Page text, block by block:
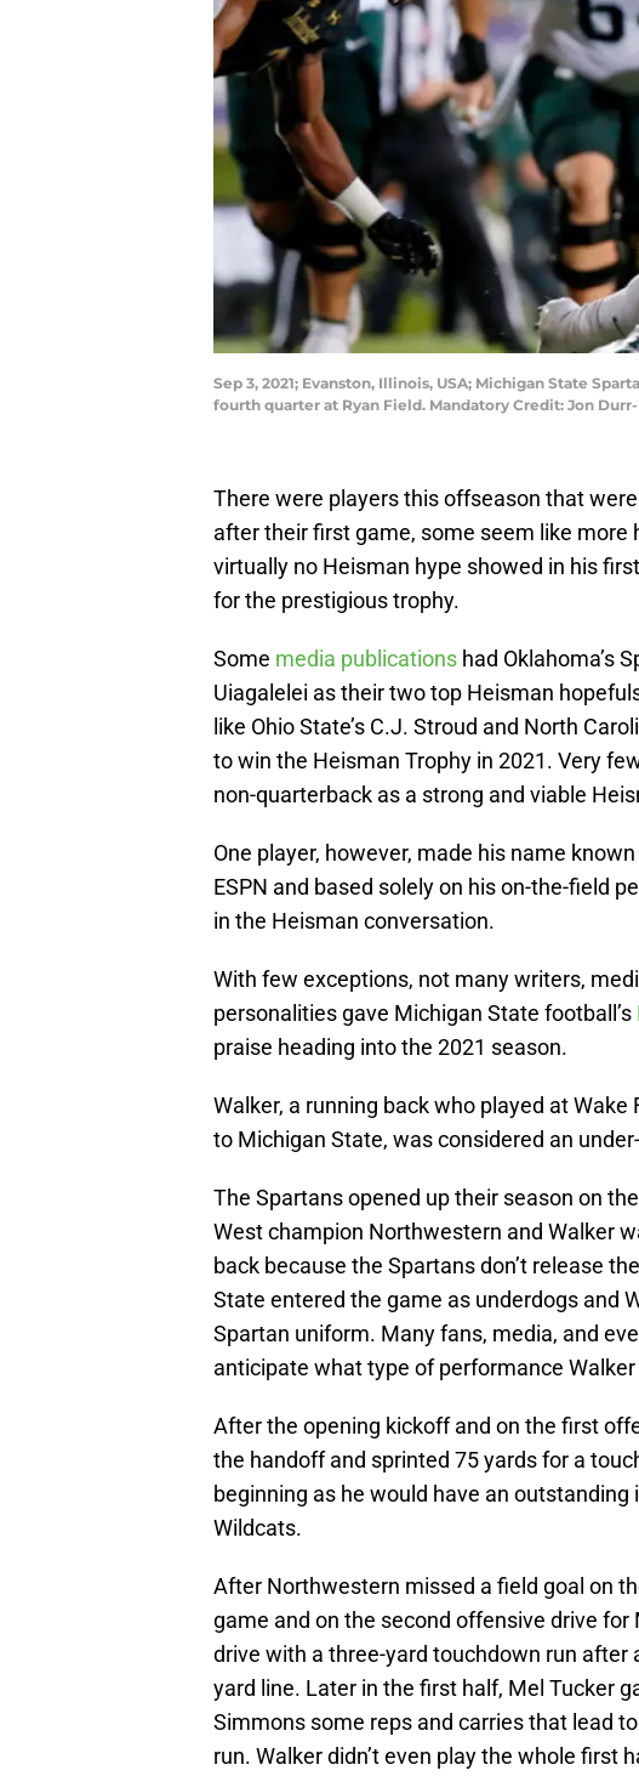
Sep 3, 2021; Evanston, Illinois, USA; Michigan State
fourth quarter at Ryan Field. Mandatory Credit: Jon Durr-
There were players this offseason that
after their first game, some seem like more
virtually no Heisman hype showed in his
for the prestigious trophy.
Some media publications had Oklahoma’s
Uiagalelei as their two top Heisman
like Ohio State’s C.J. Stroud and North
to win the Heisman Trophy in 2021. Very
non-quarterback as a strong and viable
One player, however, made his name
ESPN and based solely on his on-the-field
in the Heisman conversation.
With few exceptions, not many writers,
personalities gave Michigan State football’s
praise heading into the 2021 season.
Walker, a running back who played at
to Michigan State, was considered an
The Spartans opened up their season on
West champion Northwestern and Walker
back because the Spartans don’t release
State entered the game as underdogs and
Spartan uniform. Many fans, media, and
anticipate what type of performance
After the opening kickoff and on the first
the handoff and sprinted 75 yards for a
beginning as he would have an
Wildcats.
After Northwestern missed a field goal on
game and on the second offensive drive
drive with a three-yard touchdown run after
yard line. Later in the first half, Mel Tucker
Simmons some reps and carries that lead
run. Walker didn’t even play the whole first